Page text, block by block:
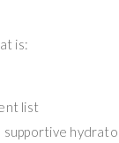
is:
list
supportive